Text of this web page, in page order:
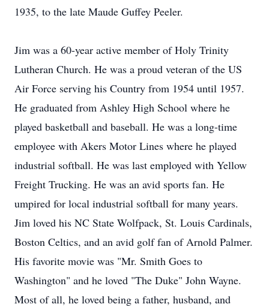
1935, to the late Maude Guffey Peeler.
Jim was a 60-year active member of Holy Trinity
Lutheran Church. He was a proud veteran of the US
Air Force serving his Country from 1954 until 1957.
He graduated from Ashley High School where he
played basketball and baseball. He was a long-time
employee with Akers Motor Lines where he played
industrial softball. He was last employed with Yellow
Freight Trucking. He was an avid sports fan. He
umpired for local industrial softball for many years.
Jim loved his NC State Wolfpack, St. Louis Cardinals,
Boston Celtics, and an avid golf fan of Arnold Palmer.
His favorite movie was "Mr. Smith Goes to
Washington" and he loved "The Duke" John Wayne.
Most of all, he loved being a father, husband, and